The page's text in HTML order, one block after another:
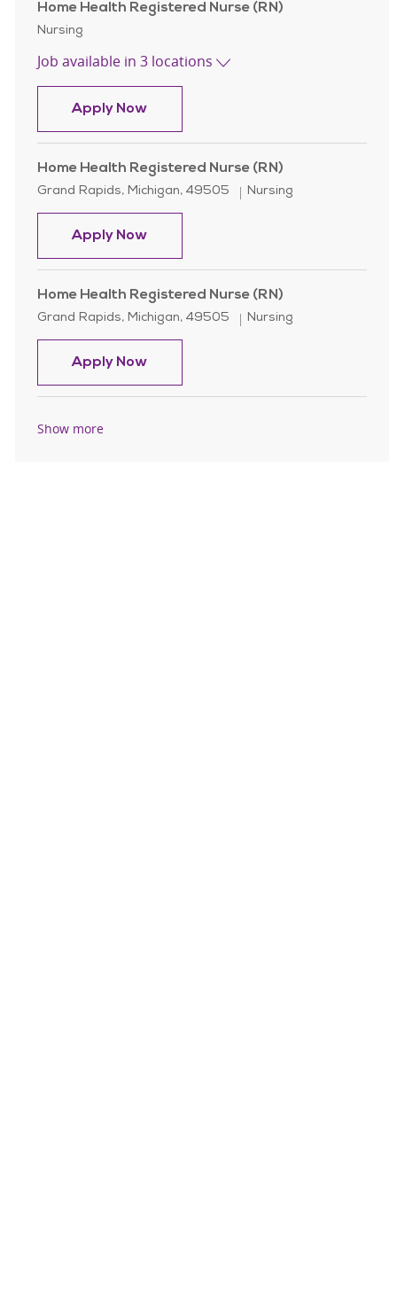
Home Health Registered Nurse (RN)
Category
Nursing
Job available in 3 locations
Apply NowHome Health Registered Nurse (RN)
Home Health Registered Nurse (RN)
Location
Grand Rapids, Michigan, 49505 Category
Nursing
Apply NowHome Health Registered Nurse (RN)
Home Health Registered Nurse (RN)
Location
Grand Rapids, Michigan, 49505 Category
Nursing
Apply NowHome Health Registered Nurse (RN)
Show more